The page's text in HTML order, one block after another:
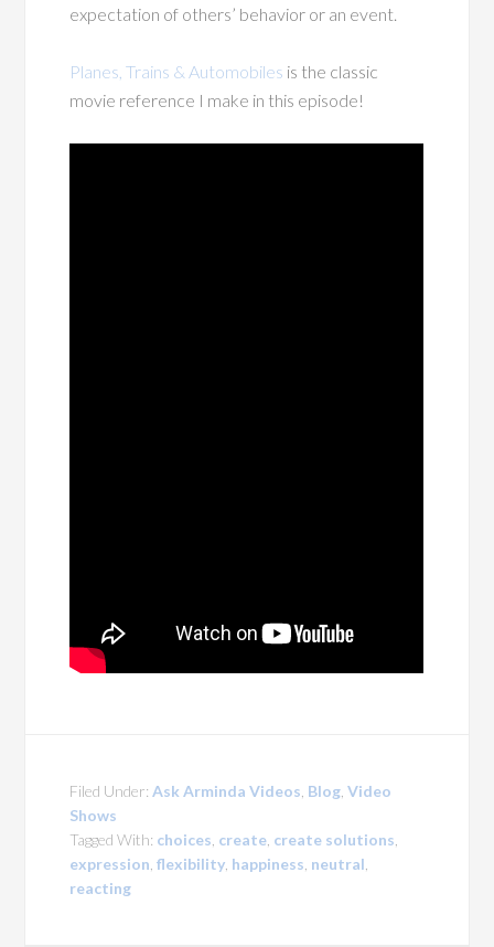
expectation of others’ behavior or an event.
Planes, Trains & Automobiles is the classic
movie reference I make in this episode!
Filed Under:Ask Arminda Videos Blog ,Video
Shows
Tagged With: choices create create solutions
expression ,flexibility happiness neutral
reacting